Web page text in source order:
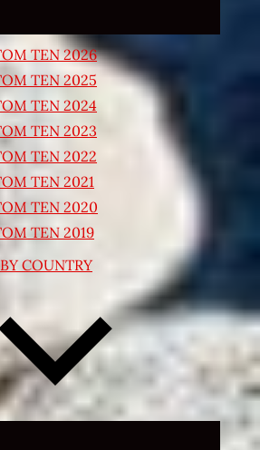
TEN 2026
TEN 2025
TEN 2024
TEN 2023
TEN 2022
TEN 2021
TEN 2020
TEN 2019
COUNTRY
Expand